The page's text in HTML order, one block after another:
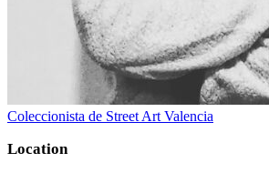
Coleccionista de Street Art Valencia
Location